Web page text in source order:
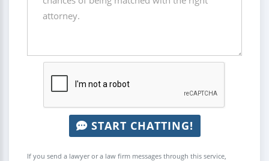
START CHATTING!
If you send a lawyer or a law firm messages through this service,